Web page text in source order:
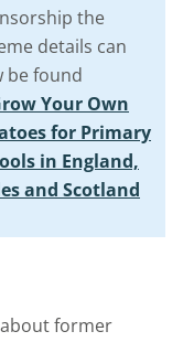
the
details can
be found
Your Own
for Primary
in England,
and Scotland
former